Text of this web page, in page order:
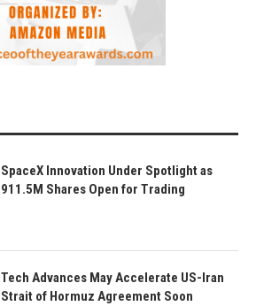
SpaceX Innovation Under Spotlight as
911.5M Shares Open for Trading
Tech Advances May Accelerate US-Iran
Strait of Hormuz Agreement Soon